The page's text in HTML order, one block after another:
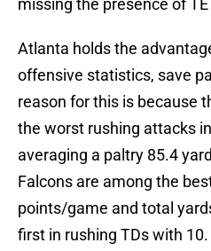
missing the presence of
Atlanta holds the
offensive statistics, save
reason for this is because
the worst rushing attacks
averaging a paltry 85.4
Falcons are among the
points/game and total
first in rushing TDs with